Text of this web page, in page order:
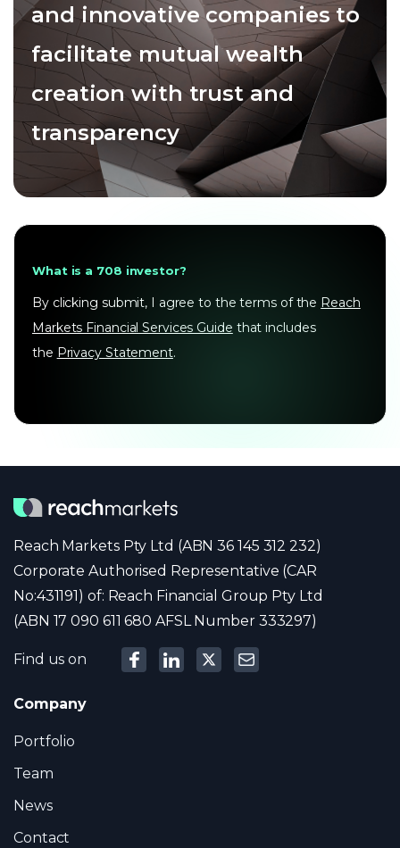
and innovative companies to
facilitate mutual wealth
creation with trust and
transparency
What is a 708 investor?
By clicking submit, I agree to the terms of the Reach
Markets Financial Services Guide that includes
the Privacy Statement.
Reach Markets Pty Ltd (ABN 36 145 312 232)
Corporate Authorised Representative (CAR
No:431191) of: Reach Financial Group Pty Ltd
(ABN 17 090 611 680 AFSL Number 333297)
Find us on
Company
Portfolio
Team
News
Contact